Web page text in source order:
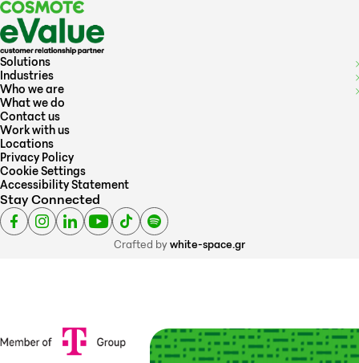
Stay Connected
Solutions
Industries
Who we are
What we do
Contact us
Work with us
Locations
Privacy Policy
Cookie Settings
Accessibility Statement
Crafted bywhite-space.gr